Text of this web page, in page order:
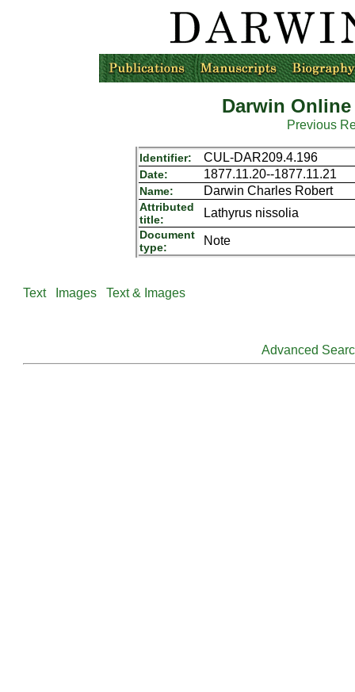
Darwin
Previous
Identifier: CUL-DAR209.4.196
Date: 1877.11.20--1877.11.21
Name: Darwin Charles Robert
Attributed
title:
Lathyrus nissolia
Document
type:
Note
Text Images Text & Images
Advanced